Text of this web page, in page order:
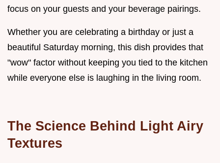
focus on your guests and your beverage pairings.
Whether you are celebrating a birthday or just a
beautiful Saturday morning, this dish provides that
"wow" factor without keeping you tied to the kitchen
while everyone else is laughing in the living room.
The Science Behind Light Airy
Textures